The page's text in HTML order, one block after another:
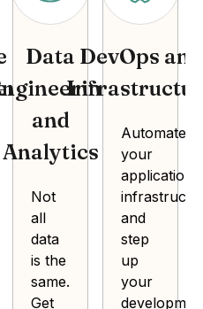
Data
and
Analytics
Not
all
data
is the
same.
Get
DevOps and
Automate
your
application
and
step
up
your